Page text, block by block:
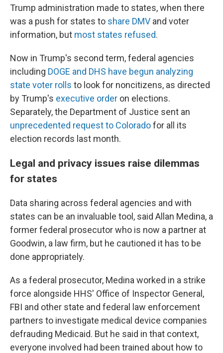
Trump administration made to states, when there
was a push for states to share DMV and voter
information, but most states refused.
Now in Trump's second term, federal agencies
including DOGE and DHS have begun analyzing
state voter rolls to look for noncitizens, as directed
by Trump's executive order on elections.
Separately, the Department of Justice sent an
unprecedented request to Coloradofor all its
election records last month.
Legal and privacy issues raise dilemmas
for states
Data sharing across federal agencies and with
states can be an invaluable tool, said Allan Medina, a
former federal prosecutor who is now a partner at
Goodwin, a law firm, but he cautioned it has to be
done appropriately.
As a federal prosecutor, Medina worked in a strike
force alongside HHS' Office of Inspector General,
FBI and other state and federal law enforcement
partners to investigate medical device companies
defrauding Medicaid. But he said in that context,
everyone involved had been trained about how to